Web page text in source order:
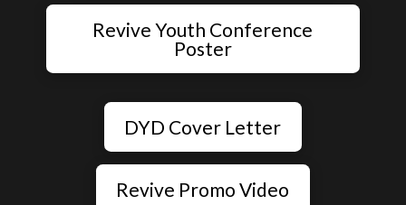
Revive Youth Conference
Poster
DYD Cover Letter
Revive Promo Video